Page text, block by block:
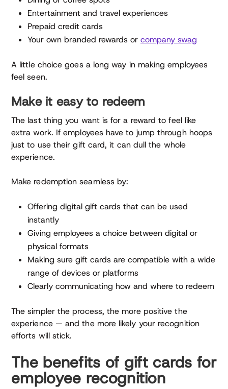
Entertainment and travel experiences
Prepaid credit cards
Your own branded rewards or company swag
A little choice goes a long way in making employees
feel seen.
Make it easy to redeem
The last thing you want is for a reward to feel like
extra work. If employees have to jump through hoops
just to use their gift card, it can dull the whole
experience.
Make redemption seamless by:
Offering digital gift cards that can be used
instantly
Giving employees a choice between digital or
physical formats
Making sure gift cards are compatible with a wide
range of devices or platforms
Clearly communicating how and where to redeem
The simpler the process, the more positive the
experience — and the more likely your recognition
efforts will stick.
The benefits of gift cards for
employee recognition